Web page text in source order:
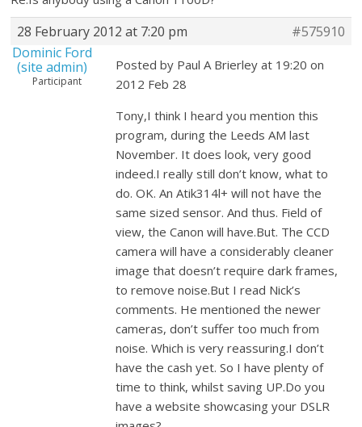
28 February 2012 at 7:20 pm
#575910
Dominic Ford
(site admin)
Participant
Posted by Paul A Brierley at 19:20 on
2012 Feb 28
Tony,I think I heard you mention this
program, during the Leeds AM last
November. It does look, very good
indeed.I really still don’t know, what to
do. OK. An Atik314l+ will not have the
same sized sensor. And thus. Field of
view, the Canon will have.But. The CCD
camera will have a considerably cleaner
image that doesn’t require dark frames,
to remove noise.But I read Nick’s
comments. He mentioned the newer
cameras, don’t suffer too much from
noise. Which is very reassuring.I don’t
have the cash yet. So I have plenty of
time to think, whilst saving UP.Do you
have a website showcasing your DSLR